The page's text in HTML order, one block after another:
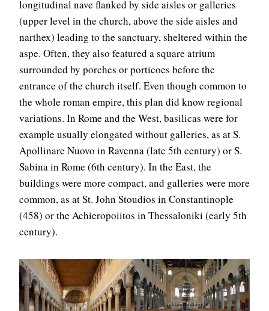
longitudinal nave flanked by side aisles or galleries
(upper level in the church, above the side aisles and
narthex) leading to the sanctuary, sheltered within the
aspe. Often, they also featured a square atrium
surrounded by porches or porticoes before the
entrance of the church itself. Even though common to
the whole roman empire, this plan did know regional
variations. In Rome and the West, basilicas were for
example usually elongated without galleries, as at S.
Apollinare Nuovo in Ravenna (late 5th century) or S.
Sabina in Rome (6th century). In the East, the
buildings were more compact, and galleries were more
common, as at St. John Stoudios in Constantinople
(458) or the Achieropoiitos in Thessaloniki (early 5th
century).